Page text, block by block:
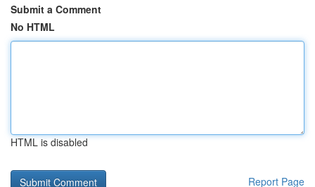
Submit a Comment
No HTML
HTML is disabled
Report Page